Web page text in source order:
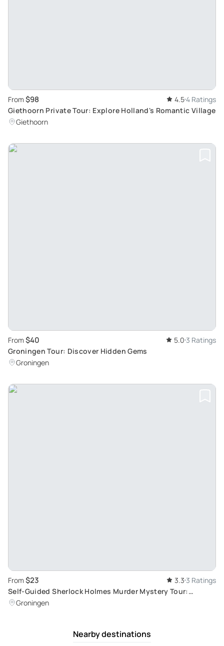
From $98 4.54 Ratings
Giethoorn Private Tour: Explore Holland's Romantic Village
Giethoorn
From $40 5.0 3 Ratings
Groningen Tour: Discover Hidden Gems
Groningen
From $23 3.3 3 Ratings
Self-Guided Sherlock Holmes Murder Mystery Tour:
Explore Groningen Through an Interactive Game
Groningen
Nearby destinations